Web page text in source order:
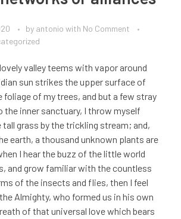
by antonio with No Comment
valley teems with vapor around
sun strikes the upper surface of
foliage of my trees, and but a few stray
the inner sanctuary, I throw myself
grass by the trickling stream; and,
earth, a thousand unknown plants are
I hear the buzz of the little world
and grow familiar with the countless
of the insects and flies, then I feel
Almighty, who formed us in his own
of that universal love which bears